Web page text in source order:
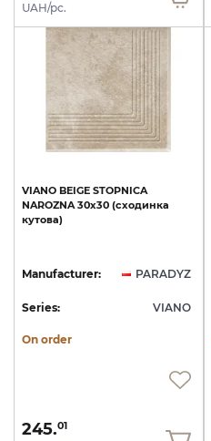
UAH/pc.
VIANO BEIGE STOPNICA
NAROZNA 30х30 (сходинка
кутова)
Manufacturer: PARADYZ
Series: VIANO
On order
245.01